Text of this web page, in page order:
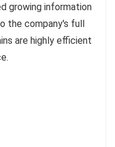
growing information
the company's full
are highly efficient